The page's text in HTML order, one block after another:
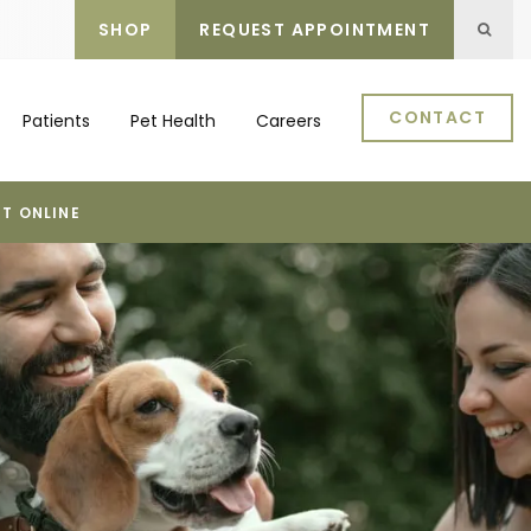
Open
REQUEST APPOINTMENT
SHOP
Patients Pet Health Careers CONTACT
ONLINE